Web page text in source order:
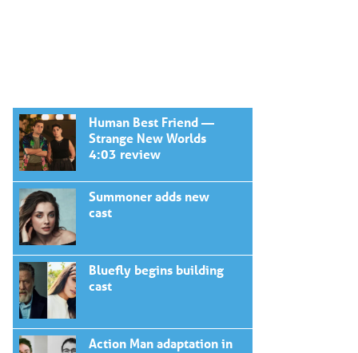
Human Best Friend —
Strange New Worlds
4:03 review
Summoner adds new
cast
Bluefly begins building
cast
Action Man adaptation in